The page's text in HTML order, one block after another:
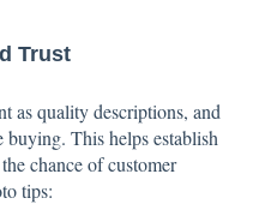
Trust
as quality descriptions, and
buying. This helps establish
chance of customer
tips: